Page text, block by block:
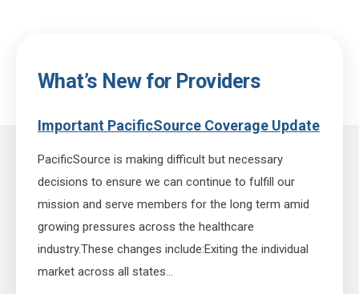
What’s New for Providers
Important PacificSource Coverage Update
PacificSource is making difficult but necessary
decisions to ensure we can continue to fulfill our
mission and serve members for the long term amid
growing pressures across the healthcare
industry.These changes include:Exiting the individual
market across all states...